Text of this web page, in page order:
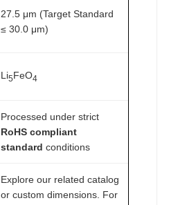
27.5 μm (Target Standard
≤ 30.0 μm)
Li5FeO4
Processed under strict
RoHS compliant
standard conditions
Explore our related catalog
or custom dimensions. For